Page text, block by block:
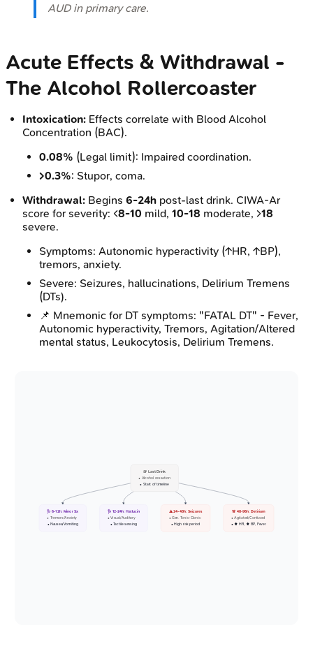
AUD in primary care.
Acute Effects & Withdrawal -
The Alcohol Rollercoaster
Intoxication: Effects correlate with Blood Alcohol
Concentration (BAC).
0.08% (Legal limit): Impaired coordination.
>0.3%: Stupor, coma.
Withdrawal: Begins 6-24h post-last drink. CIWA-Ar
score for severity: <8-10 mild, 10-18 moderate, >18
severe.
Symptoms: Autonomic hyperactivity (↑HR, ↑BP),
tremors, anxiety.
Severe: Seizures, hallucinations, Delirium Tremens
(DTs).
📌 Mnemonic for DT symptoms: "FATAL DT" - Fever,
Autonomic hyperactivity, Tremors, Agitation/Altered
mental status, Leukocytosis, Delirium Tremens.
🍺 Last Drink
• Alcohol cessation
• Start of timeline
🩺 6-12h: Minor Sx
• Tremors/Anxiety
• Nausea/Vomiting
🩺 12-24h: Hallucin
• Visual/Auditory
• Tactile sensing
⚠️ 24-48h: Seizures
• Gen. Tonic-Clonic
• High risk period
🚨 48-96h: Delirium
• Agitated/Confused
• ⬆️ HR, ⬆️ BP, Fever